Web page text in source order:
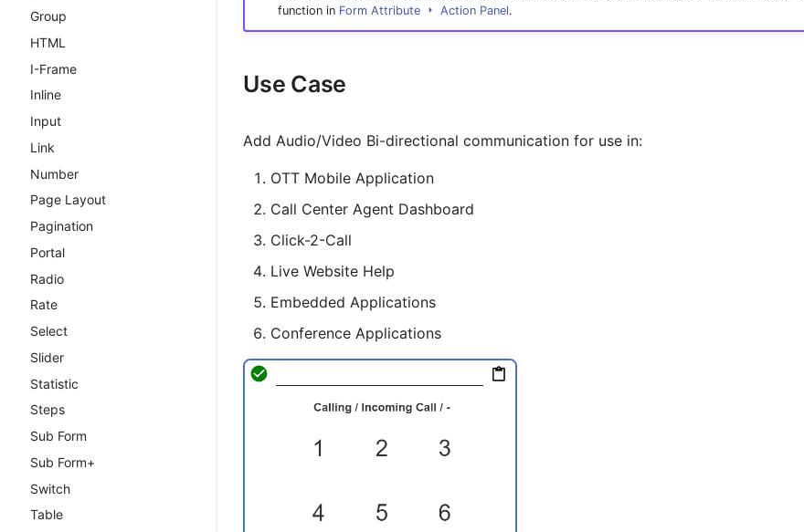
cxMcpServer
cxPubSub
cxRegistry
cxRest
cxRouter
cxSend
cxUserspace
cxWebSocket
Group
HTML
I-Frame
Inline
Input
Link
Number
Page Layout
Pagination
Portal
Radio
Rate
Select
Slider
Statistic
Steps
Sub Form
Sub Form+
Switch
Table
function in Form Attribute Action Panel.
Use Case
Add Audio/Video Bi-directional communication for use in:
OTT Mobile Application
Call Center Agent Dashboard
Click-2-Call
Live Website Help
Embedded Applications
Conference Applications